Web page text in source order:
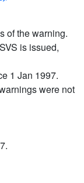
of the warning.
is issued,
1 Jan 1997.
were not